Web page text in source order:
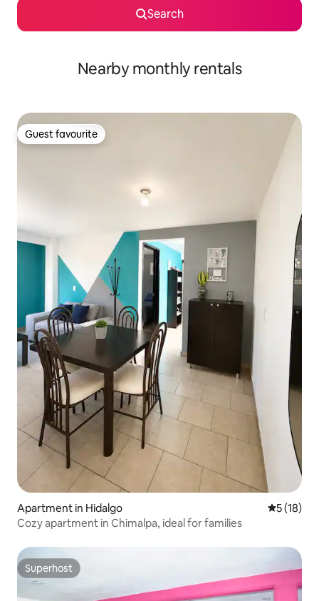
Search
Nearby monthly rentals
Guest favourite
Guest favourite
Apartment in Hidalgo 5 out of 5
5 (18)
Cozy apartment in Chimalpa, ideal for families
Superhost
Superhost